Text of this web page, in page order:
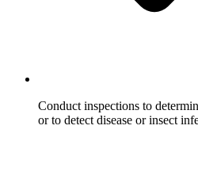
Conduct inspections to
or to detect disease or insect